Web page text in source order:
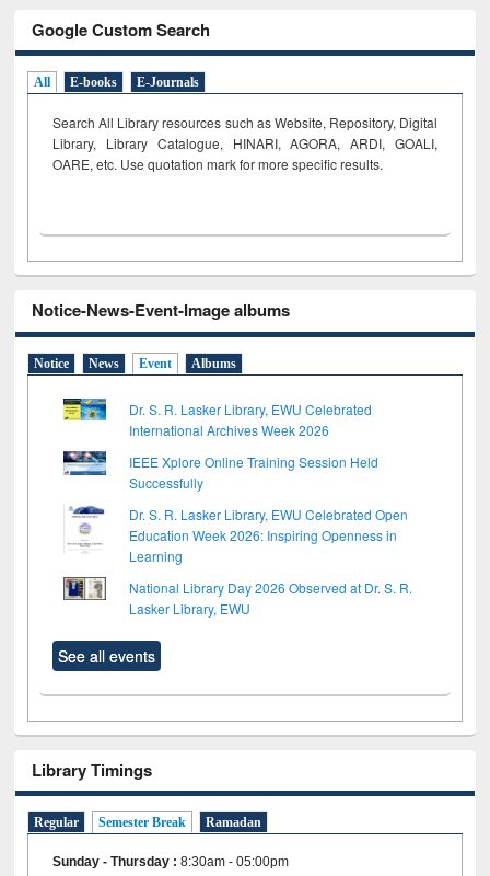
Google Custom Search
All E-books E-Journals
Search All Library resources such as Website, Repository, Digital
Library, Library Catalogue, HINARI, AGORA, ARDI, GOALI,
OARE, etc. Use quotation mark for more specific results.
Notice-News-Event-Image albums
Notice News Event Albums
Dr. S. R. Lasker Library, EWU Celebrated
International Archives Week 2026
IEEE Xplore Online Training Session Held
Successfully
Dr. S. R. Lasker Library, EWU Celebrated Open
Education Week 2026: Inspiring Openness in
Learning
National Library Day 2026 Observed at Dr. S. R.
Lasker Library, EWU
See all events
Library Timings
Regular Semester Break Ramadan
Sunday - Thursday :8:30am - 05:00pm